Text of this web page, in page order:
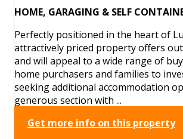
HOME, GARAGING & SELF
Perfectly positioned in the heart of
attractively priced property offers
and will appeal to a wide range of
home purchasers and families to
seeking additional accommodation
generous section with ...
Get more info on this property